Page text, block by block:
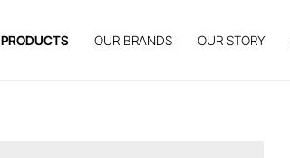
PRODUCTS OUR BRANDS OUR STORY